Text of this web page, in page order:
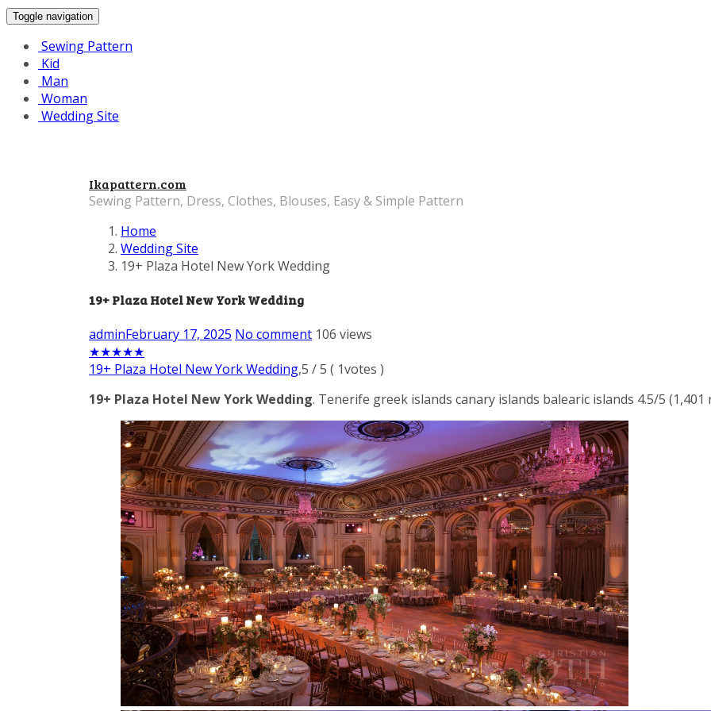
Toggle navigation
Sewing Pattern
Kid
Man
Woman
Wedding Site
Ikapattern.com
Sewing Pattern, Dress, Clothes, Blouses, Easy & Simple Pattern
Home
Wedding Site
19+ Plaza Hotel New York Wedding
19+ Plaza Hotel New York Wedding
adminFebruary 17, 2025 No comment 106 views
★★★★★
19+ Plaza Hotel New York Wedding,5 /5 ( 1votes )
19+ Plaza Hotel New York Wedding. Tenerife greek islands canary islands balearic islands 4.5/5 (1,401